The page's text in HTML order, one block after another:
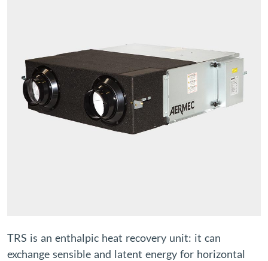
TRS is an enthalpic heat recovery unit: it can
exchange sensible and latent energy for horizontal